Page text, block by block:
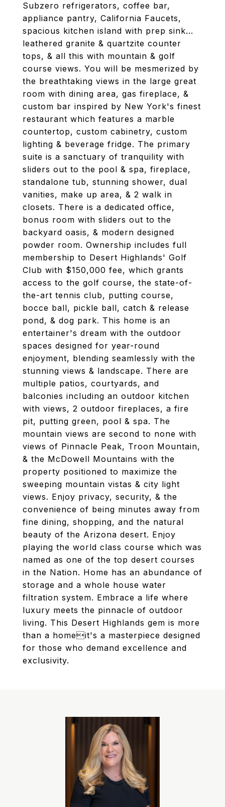
Subzero refrigerators, coffee bar,
appliance pantry, California Faucets,
spacious kitchen island with prep sink...
leathered granite & quartzite counter
tops, & all this with mountain & golf
course views. You will be mesmerized by
the breathtaking views in the large great
room with dining area, gas fireplace, &
custom bar inspired by New York's finest
restaurant which features a marble
countertop, custom cabinetry, custom
lighting & beverage fridge. The primary
suite is a sanctuary of tranquility with
sliders out to the pool & spa, fireplace,
standalone tub, stunning shower, dual
vanities, make up area, & 2 walk in
closets. There is a dedicated office,
bonus room with sliders out to the
backyard oasis, & modern designed
powder room. Ownership includes full
membership to Desert Highlands' Golf
Club with $150,000 fee, which grants
access to the golf course, the state-of-
the-art tennis club, putting course,
bocce ball, pickle ball, catch & release
pond, & dog park. This home is an
entertainer's dream with the outdoor
spaces designed for year-round
enjoyment, blending seamlessly with the
stunning views & landscape. There are
multiple patios, courtyards, and
balconies including an outdoor kitchen
with views, 2 outdoor fireplaces, a fire
pit, putting green, pool & spa. The
mountain views are second to none with
views of Pinnacle Peak, Troon Mountain,
& the McDowell Mountains with the
property positioned to maximize the
sweeping mountain vistas & city light
views. Enjoy privacy, security, & the
convenience of being minutes away from
fine dining, shopping, and the natural
beauty of the Arizona desert. Enjoy
playing the world class course which was
named as one of the top desert courses
in the Nation. Home has an abundance of
storage and a whole house water
filtration system. Embrace a life where
luxury meets the pinnacle of outdoor
living. This Desert Highlands gem is more
than a homeit's a masterpiece designed
for those who demand excellence and
exclusivity.